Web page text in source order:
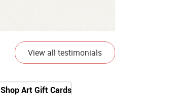
View all testimonials
Shop Art Gift Cards